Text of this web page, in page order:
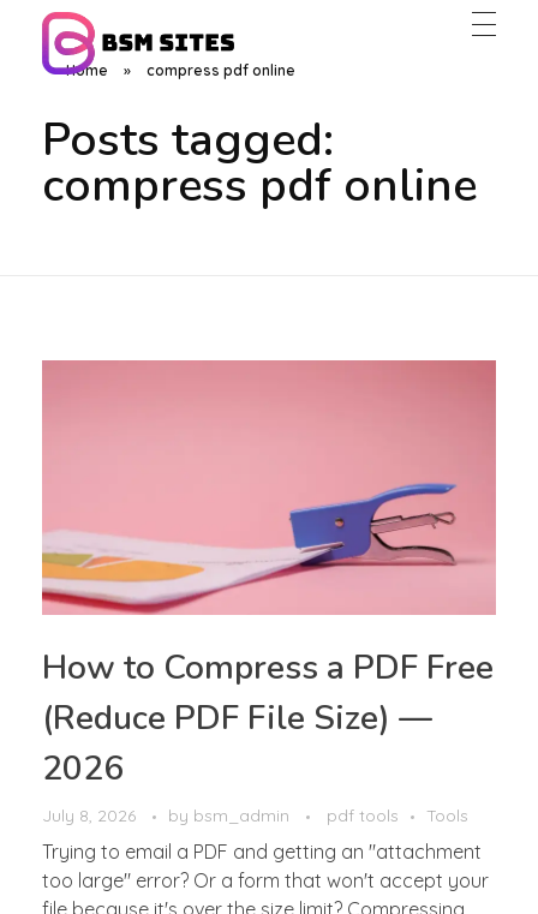
Home » compress pdf online
Posts tagged:
compress pdf online
How to Compress a PDF Free
(Reduce PDF File Size) —
2026
July 8, 2026 by bsm_admin pdf tools Tools
Trying to email a PDF and getting an "attachment
too large" error? Or a form that won't accept your
file because it's over the size limit? Compressing